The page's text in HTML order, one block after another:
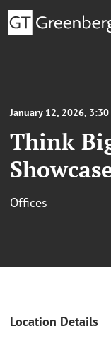
January 12, 2026,
Think
Offices
Location Details